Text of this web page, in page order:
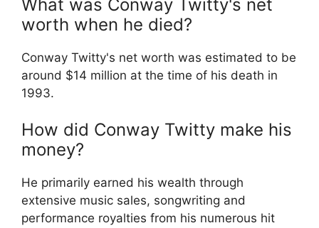
What was Conway Twitty's net
worth when he died?
Conway Twitty's net worth was estimated to be
around $14 million at the time of his death in
1993.
How did Conway Twitty make his
money?
He primarily earned his wealth through
extensive music sales, songwriting and
performance royalties from his numerous hit